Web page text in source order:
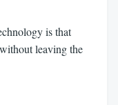
is that
leaving the